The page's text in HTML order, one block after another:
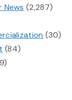
News (2,287)
(30)
(84)